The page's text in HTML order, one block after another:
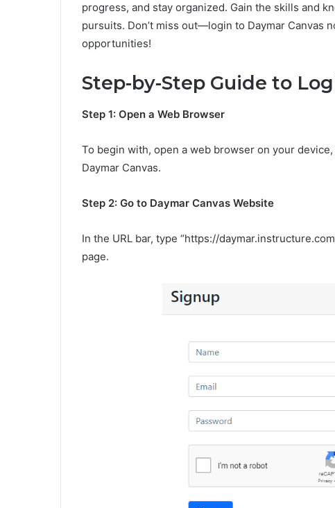
progress, and stay organized. Gain the skills and
pursuits. Don’t miss out—login to Daymar Canvas
opportunities!
Step-by-Step Guide to
Step 1: Open a Web Browser
To begin with, open a web browser on your
Daymar Canvas.
Step 2: Go to Daymar Canvas Website
In the URL bar, type “https://
page.